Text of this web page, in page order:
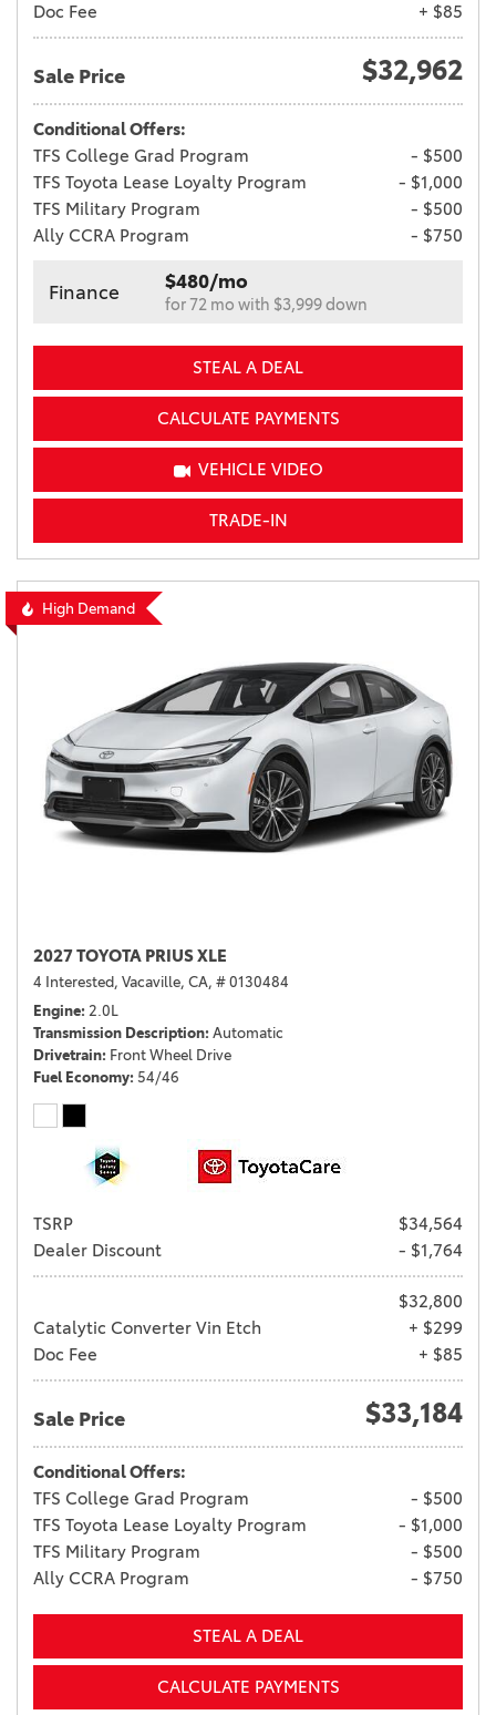
Doc Fee
+ $85
Sale Price $32,962
Conditional Offers:
TFS College Grad Program
- $500
TFS Toyota Lease Loyalty Program
- $1,000
TFS Military Program
- $500
Ally CCRA Program
- $750
Finance $480/mo
for 72 mo with $3,999 down
STEAL A DEAL
CALCULATE PAYMENTS
VEHICLE VIDEO
TRADE-IN
High Demand
2027 TOYOTA PRIUS XLE
4 Interested, Vacaville, CA, # 0130484
Engine 2.0L
Transmission Description Automatic
Drivetrain Front Wheel Drive
Fuel Economy 54/46
TSRP
$34,564
Dealer Discount
- $1,764
$32,800
Catalytic Converter Vin Etch
+ $299
Doc Fee
+ $85
Sale Price $33,184
Conditional Offers:
TFS College Grad Program
- $500
TFS Toyota Lease Loyalty Program
- $1,000
TFS Military Program
- $500
Ally CCRA Program
- $750
STEAL A DEAL
CALCULATE PAYMENTS